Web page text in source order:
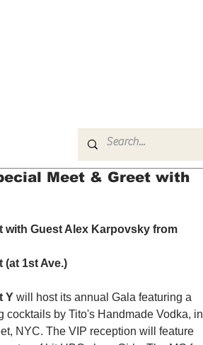
Meet & Greet with
with Guest Alex Karpovsky from
(at 1st Ave.)
Y will host its annual Gala featuring a
by Tito's Handmade Vodka, in
NYC. The VIP reception will feature